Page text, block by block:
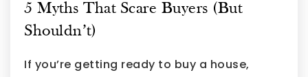
5 Myths That Scare Buyers (But
Shouldn’t)
If you’re getting ready to buy a house,